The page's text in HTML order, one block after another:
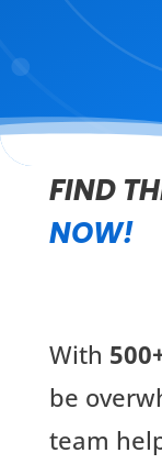
FIND
NOW!
With
be
team